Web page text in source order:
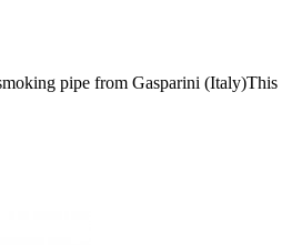
pipe from Gasparini (Italy)This